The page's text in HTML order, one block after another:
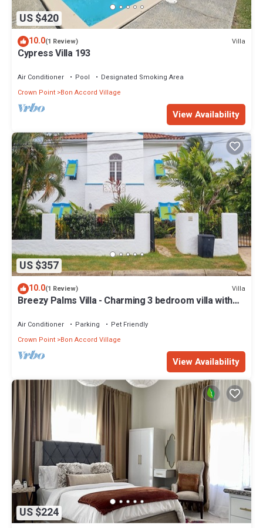
US $420
10.0(1 Review) Villa
Cypress Villa 193
Air Conditioner Pool
Designated Smoking Area
Crown Point Bon Accord Village
View Availability
US $357
10.0(1 Review) Villa
Breezy Palms Villa - Charming 3 bedroom villa with
Air Conditioner Parking
Pet Friendly
Crown Point Bon Accord Village
View Availability
US $224